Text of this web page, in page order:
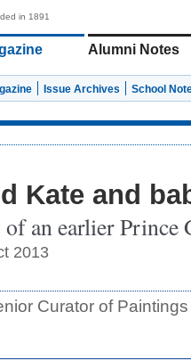
in 1891
Alumni Notes
Issue Archives School
Kate and
an earlier Prince
2013
Curator of